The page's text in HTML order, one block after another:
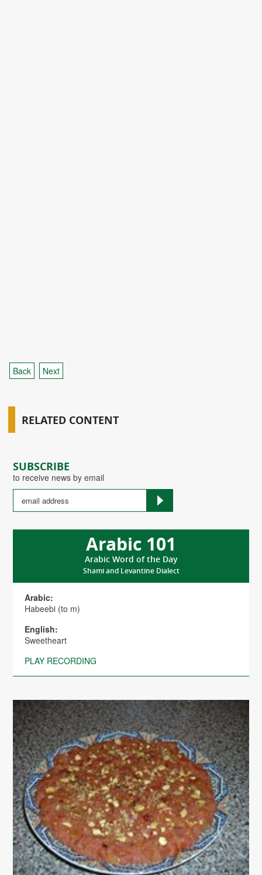
SUBSCRIBE
to receive news by email
Arabic 101
Arabic Word of the Day
Shami and Levantine Dialect
Arabic:
Habeebi (to m)
English:
Sweetheart
PLAY RECORDING
Back Next
RELATED CONTENT